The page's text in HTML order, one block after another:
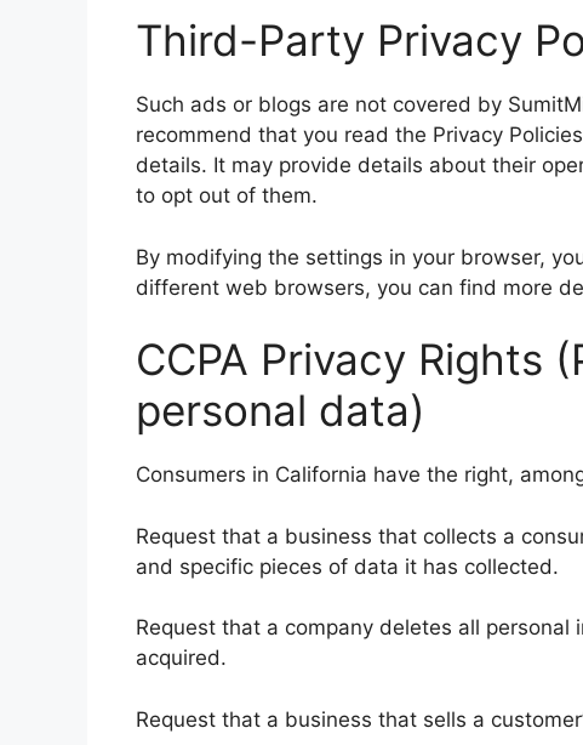
Third-Party Privacy
Such ads or blogs are not covered by
recommend that you read the Privacy
details. It may provide details about their
to opt out of them.
By modifying the settings in your browser,
different web browsers, you can find more
CCPA Privacy Rights
personal data)
Consumers in California have the right,
Request that a business that collects a
and specific pieces of data it has collected.
Request that a company deletes all
acquired.
Request that a business that sells a